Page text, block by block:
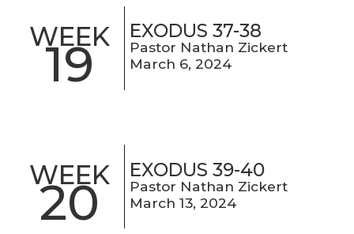
WEEK
19
EXODUS 37-38
Pastor Nathan Zickert
March 6, 2024
WEEK
20
EXODUS 39-40
Pastor Nathan Zickert
March 13, 2024